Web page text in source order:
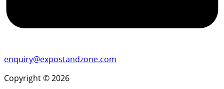
enquiry@expostandzone.com
Copyright © 2026